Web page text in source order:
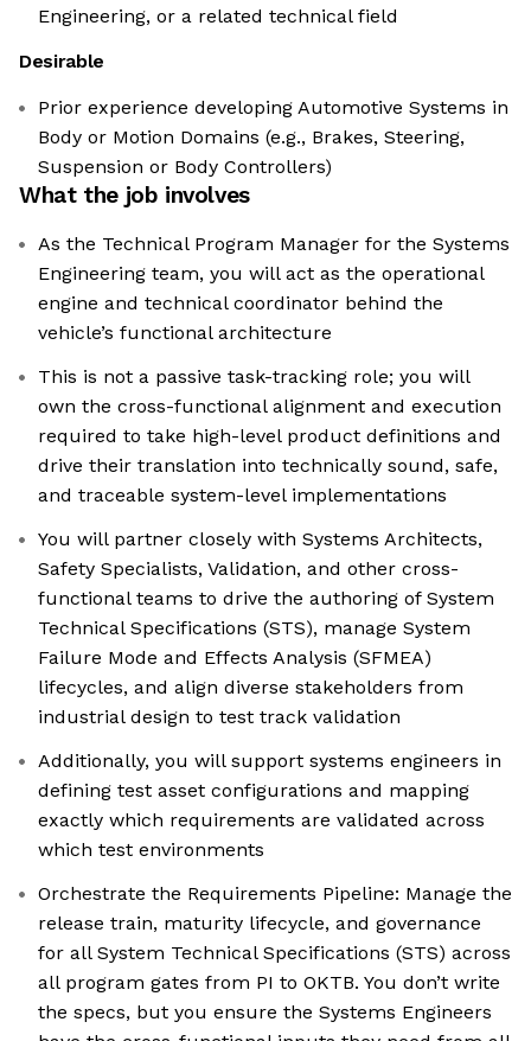
Engineering, or a related technical field
Desirable
Prior experience developing Automotive Systems in
Body or Motion Domains (e.g., Brakes, Steering,
Suspension or Body Controllers)
What the job involves
As the Technical Program Manager for the Systems
Engineering team, you will act as the operational
engine and technical coordinator behind the
vehicle’s functional architecture
This is not a passive task-tracking role; you will
own the cross-functional alignment and execution
required to take high-level product definitions and
drive their translation into technically sound, safe,
and traceable system-level implementations
You will partner closely with Systems Architects,
Safety Specialists, Validation, and other cross-
functional teams to drive the authoring of System
Technical Specifications (STS), manage System
Failure Mode and Effects Analysis (SFMEA)
lifecycles, and align diverse stakeholders from
industrial design to test track validation
Additionally, you will support systems engineers in
defining test asset configurations and mapping
exactly which requirements are validated across
which test environments
Orchestrate the Requirements Pipeline: Manage the
release train, maturity lifecycle, and governance
for all System Technical Specifications (STS) across
all program gates from PI to OKTB. You don’t write
the specs, but you ensure the Systems Engineers